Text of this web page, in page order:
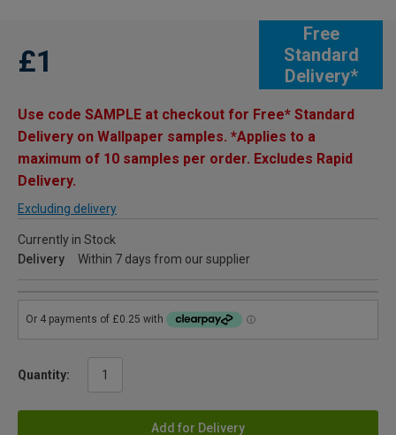
Free
Standard
Delivery*
£1
Use code SAMPLE at checkout for Free* Standard
Delivery on Wallpaper samples. *Applies to a
maximum of 10 samples per order. Excludes Rapid
Delivery.
Excluding delivery
Currently in Stock
Delivery
Within 7 days from our supplier
Quantity:
Add for Delivery